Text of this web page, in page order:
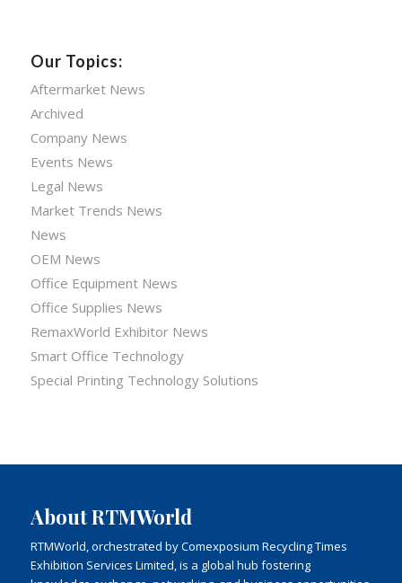
Our Topics:
Aftermarket News
Archived
Company News
Events News
Legal News
Market Trends News
News
OEM News
Office Equipment News
Office Supplies News
RemaxWorld Exhibitor News
Smart Office Technology
Special Printing Technology Solutions
About RTMWorld
RTMWorld, orchestrated by Comexposium Recycling Times
Exhibition Services Limited, is a global hub fostering